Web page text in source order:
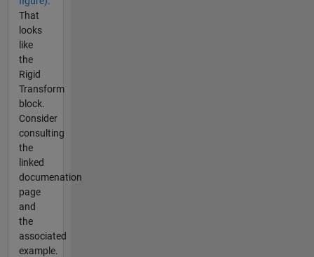
That
looks
like
the
Rigid
Transform
block.
Consider
consulting
the
linked
documenation
page
and
the
associated
example.